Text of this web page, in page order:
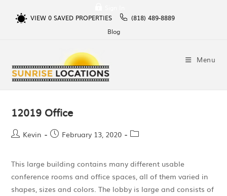
VIEW 0SAVED PROPERTIES
(818) 489-8889
Blog
Menu
12019 Office
Kevin February 13, 2020
This large building contains many different usable
conference rooms and office spaces, all of them varied in
shapes, sizes and colors. The lobby is large and consists of